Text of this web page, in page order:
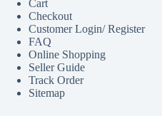
Cart
Checkout
Customer Login/ Register
FAQ
Online Shopping
Seller Guide
Track Order
Sitemap